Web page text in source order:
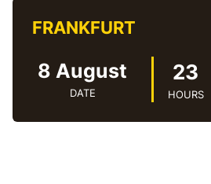
FRANKFURT
8 August
DATE
23
HOURS